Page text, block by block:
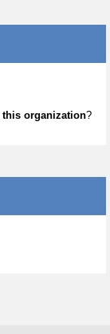
this organization?